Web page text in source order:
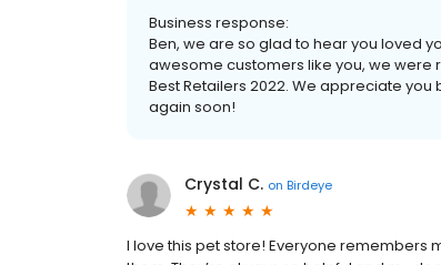
Business response:
Ben, we are so glad to hear you loved
awesome customers like you, we were
Best Retailers 2022. We appreciate
again soon!
Crystal C. on Birdeye
I love this pet store! Everyone remembers